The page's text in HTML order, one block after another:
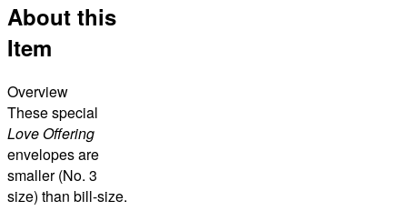
About this
Item
Overview
These special
Love Offering
envelopes are
smaller (No. 3
size) than bill-size.